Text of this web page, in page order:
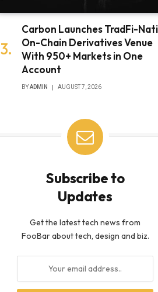
Carbon Launches TradFi-
On-Chain Derivatives Venue
With 950+ Markets in One
Account
BYADMIN AUGUST 7, 2026
Subscribe to
Updates
Get the latest tech news from
FooBar about tech, design and biz.